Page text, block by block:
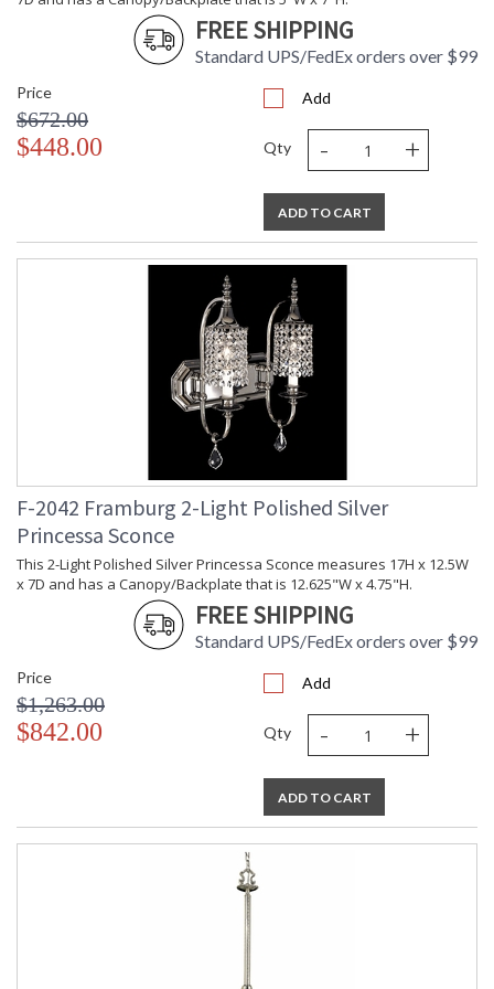
UL Dry Location MADE in the USA
CA Prop 65 Warning
FREE SHIPPING
Standard UPS/FedEx orders over $99
Price
$672.00
$448.00
Add
Qty - +
ADD TO CART
F-2042 Framburg 2-Light Polished Silver
Princessa Sconce
This 2-Light Polished Silver Princessa Sconce measures 17H x 12.5W
x 7D and has a Canopy/Backplate that is 12.625"W x 4.75"H.
FREE SHIPPING
Standard UPS/FedEx orders over $99
Price
$1,263.00
$842.00
Add
Qty - +
ADD TO CART